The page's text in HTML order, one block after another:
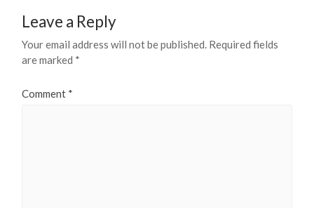
Leave a Reply
Your email address will not be published. Required fields
are marked *
Comment *